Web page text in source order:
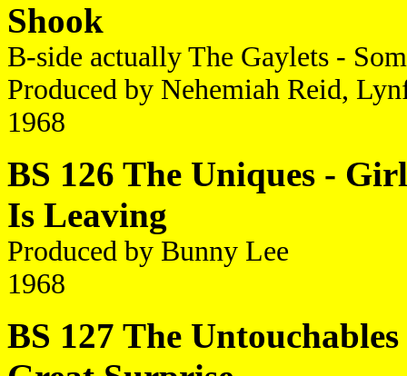
Shook
B-side actually The Gaylets -
Produced by Nehemiah Reid,
1968
BS 126 The Uniques -
Is Leaving
Produced by Bunny Lee
1968
BS 127 The